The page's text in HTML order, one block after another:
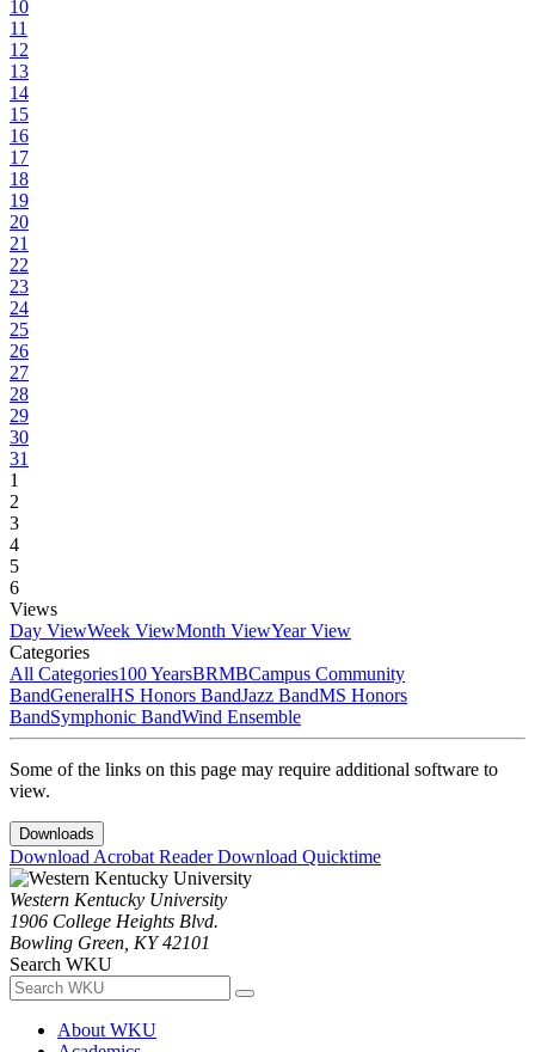
10
11
12
13
14
15
16
17
18
19
20
21
22
23
24
25
26
27
28
29
30
31
1
2
3
4
5
6
Views
Day ViewWeek ViewMonth ViewYear View
Categories
All Categories100 YearsBRMBCampus Community
BandGeneralHS Honors BandJazz BandMS Honors
BandSymphonic BandWind Ensemble
Some of the links on this page may require additional software to
view.
Downloads
Download Acrobat ReaderDownload Quicktime
Western Kentucky University
1906 College Heights Blvd.
Bowling Green, KY 42101
Search WKU
About WKU